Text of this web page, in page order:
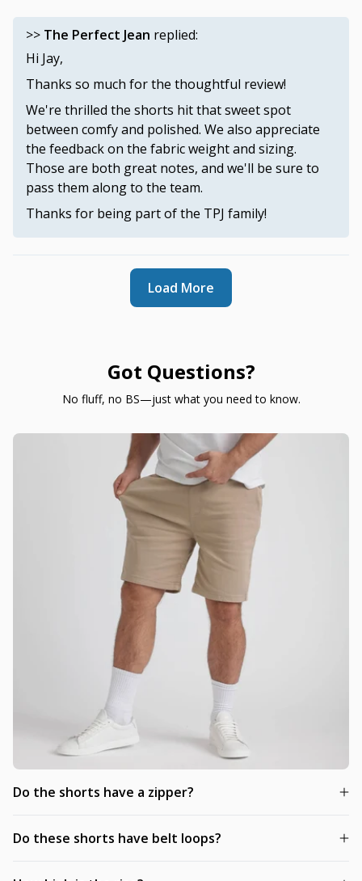
>> The Perfect Jean replied:
Hi Jay,
Thanks so much for the thoughtful review!
We're thrilled the shorts hit that sweet spot
between comfy and polished. We also appreciate
the feedback on the fabric weight and sizing.
Those are both great notes, and we'll be sure to
pass them along to the team.
Thanks for being part of the TPJ family!
Load More
Got Questions?
No fluff, no BS—just what you need to know.
Do the shorts have a zipper?
Do these shorts have belt loops?